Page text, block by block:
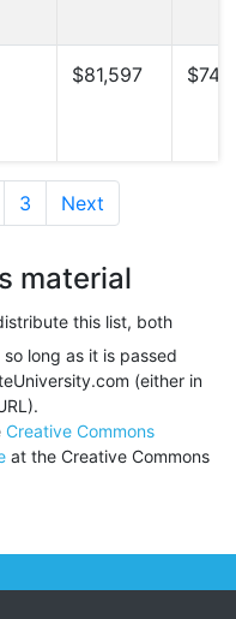
$81,597
3 Next
material
this list, both
long as it is passed
(either in
Creative Commons
at the Creative Commons